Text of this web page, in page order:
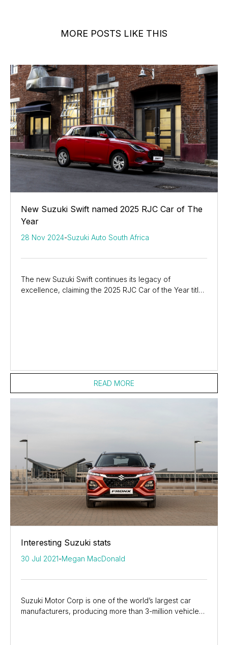
MORE POSTS LIKE THIS
New Suzuki Swift named 2025 RJC Car of The
Year
28 Nov 2024-Suzuki Auto South Africa
The new Suzuki Swift continues its legacy of
excellence, claiming the 2025 RJC Car of the Year title!
READ MORE
Interesting Suzuki stats
30 Jul 2021-Megan MacDonald
Suzuki Motor Corp is one of the world’s largest car
manufacturers, producing more than 3-million vehicles